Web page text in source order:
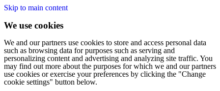
Skip to main content
We use cookies
We and our partners use cookies to store and access personal data
such as browsing data for purposes such as serving and
personalizing content and advertising and analyzing site traffic. You
may find out more about the purposes for which we and our partners
use cookies or exercise your preferences by clicking the "Change
cookie settings" button below.